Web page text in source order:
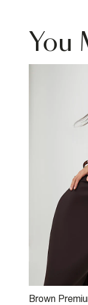
You
Brown